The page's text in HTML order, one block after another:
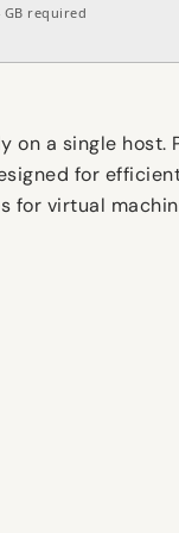
GB required
a single host.
for
virtual